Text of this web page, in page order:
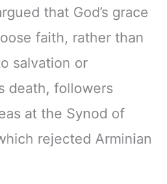
that God’s grace
faith, rather than
salvation or
death, followers
at the Synod of
rejected Arminian